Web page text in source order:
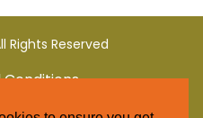
Rights Reserved